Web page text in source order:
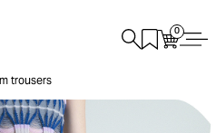
0
trousers